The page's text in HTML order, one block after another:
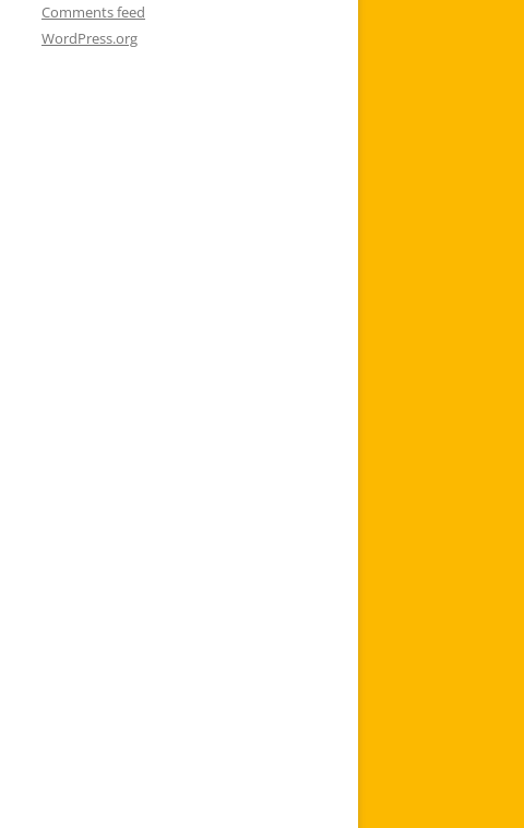
Comments feed
WordPress.org